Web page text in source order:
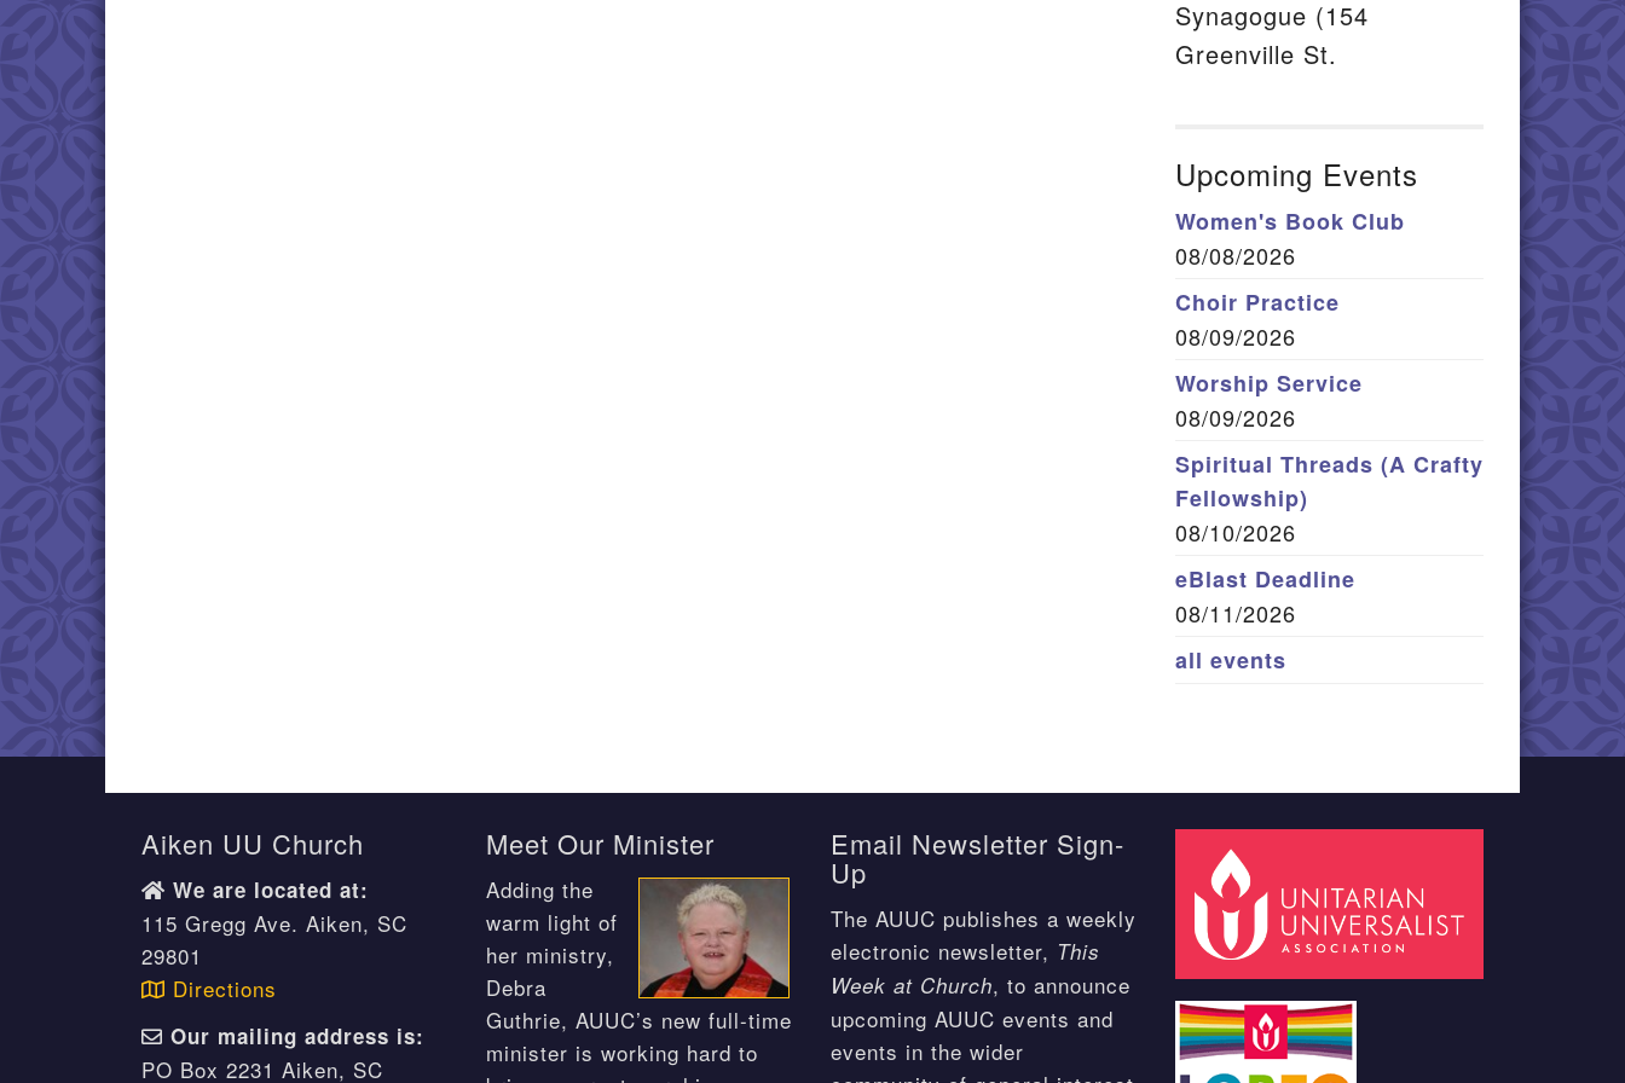
Synagogue (154
Greenville St.
Upcoming Events
Women's Book Club
08/08/2026
Choir Practice
08/09/2026
Worship Service
08/09/2026
Spiritual Threads (A Crafty
Fellowship)
08/10/2026
eBlast Deadline
08/11/2026
all events
Aiken UU Church
We are located at:
115 Gregg Ave. Aiken, SC
29801
Directions
Our mailing address is:
PO Box 2231 Aiken, SC
Meet Our Minister
Adding the
warm light of
her ministry,
Debra
Guthrie, AUUC’s new full-time
minister is working hard to
Email Newsletter Sign-
Up
The AUUC publishes a weekly
electronic newsletter, This
Week at Church, to announce
upcoming AUUC events and
events in the wider